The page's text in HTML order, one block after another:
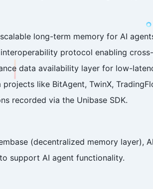
long-term memory for AI
protocol enabling
data availability layer for low-
like BitAgent, TwinX,
recorded via the Unibase SDK.
(decentralized memory layer),
support AI agent functionality.